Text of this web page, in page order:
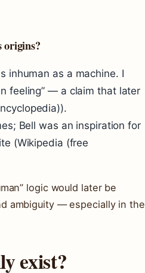
origins?
inhuman as a machine. I
feeling” — a claim that later
Bell was an inspiration for
(Wikipedia (free
logic would later be
ambiguity — especially in the
exist?